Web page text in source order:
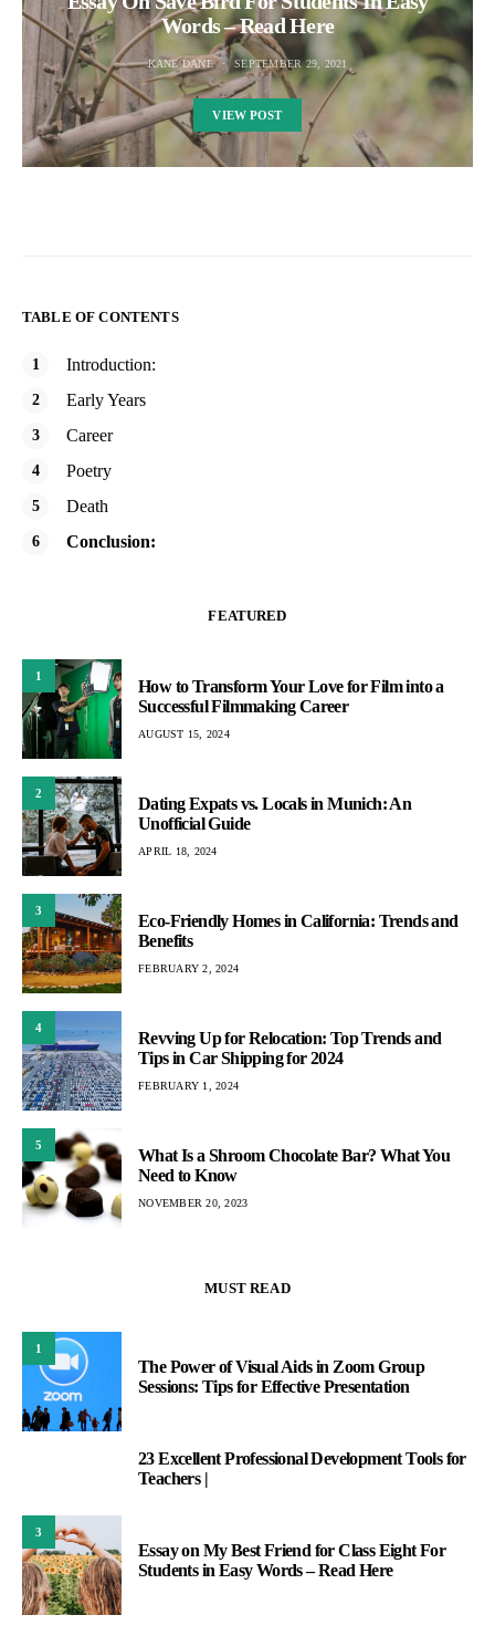
Words – Read Here
KANE DANE SEPTEMBER 29, 2021
VIEW POST
TABLE OF CONTENTS
Introduction:
Early Years
Career
Poetry
Death
Conclusion:
FEATURED
1
How to Transform Your Love for Film into a
Successful Filmmaking Career
AUGUST 15, 2024
2
Dating Expats vs. Locals in Munich: An
Unofficial Guide
APRIL 18, 2024
3
Eco-Friendly Homes in California: Trends and
Benefits
FEBRUARY 2, 2024
4
Revving Up for Relocation: Top Trends and
Tips in Car Shipping for 2024
FEBRUARY 1, 2024
5
What Is a Shroom Chocolate Bar? What You
Need to Know
NOVEMBER 20, 2023
MUST READ
1
The Power of Visual Aids in Zoom Group
Sessions: Tips for Effective Presentation
23 Excellent Professional Development Tools for
Teachers |
3
Essay on My Best Friend for Class Eight For
Students in Easy Words – Read Here